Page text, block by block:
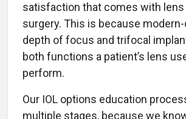
satisfaction that comes with
surgery. This is because
depth of focus and trifocal
both functions a patient’s lens
perform.
Our IOL options education
multiple stages, because we